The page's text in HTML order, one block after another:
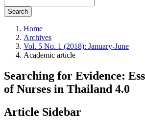
Search
Home
Archives
Vol. 5 No. 1 (2018): January-June
Academic article
Searching for Evidence:
of Nurses in Thailand 4.0
Article Sidebar